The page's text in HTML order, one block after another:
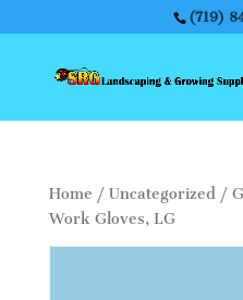
(719)
Home / Uncategorized/
Work Gloves, LG